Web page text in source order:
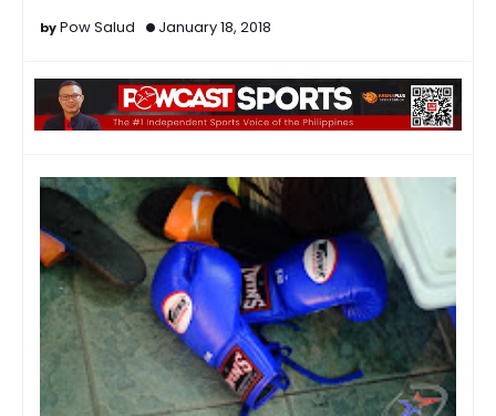
Pow Salud January 18, 2018